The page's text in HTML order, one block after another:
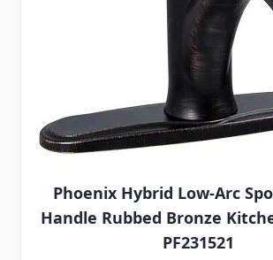
Phoenix Hybrid Low-Arc
Handle Rubbed Bronze
PF231521